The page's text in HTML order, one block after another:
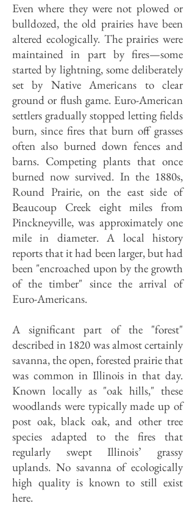
Even where they were not plowed or
bulldozed, the old prairies have been
altered ecologically. The prairies were
maintained in part by fires—some
started by lightning, some deliberately
set by Native Americans to clear
ground or flush game. Euro-American
settlers gradually stopped letting fields
burn, since fires that burn off grasses
often also burned down fences and
barns. Competing plants that once
burned now survived. In the 1880s,
Round Prairie, on the east side of
Beaucoup Creek eight miles from
Pinckneyville, was approximately one
mile in diameter. A local history
reports that it had been larger, but had
been "encroached upon by the growth
of the timber" since the arrival of
Euro-Americans.
A significant part of the "forest"
described in 1820 was almost certainly
savanna, the open, forested prairie that
was common in Illinois in that day.
Known locally as "oak hills," these
woodlands were typically made up of
post oak, black oak, and other tree
species adapted to the fires that
regularly swept Illinois’ grassy
uplands. No savanna of ecologically
high quality is known to still exist
here.